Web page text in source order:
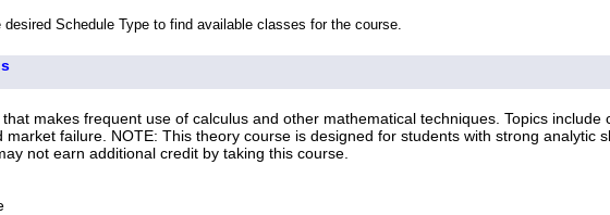
Schedule Type to find available classes for the course.
makes frequent use of calculus and other mathematical techniques. Topics
failure. NOTE: This theory course is designed for students with strong analytic
not earn additional credit by taking this course.